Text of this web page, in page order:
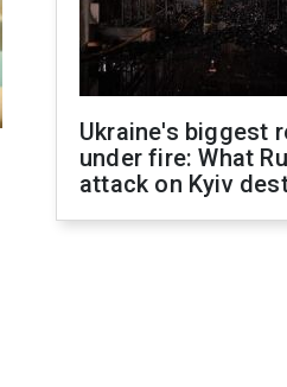
Ukraine's biggest
under fire: What
attack on Kyiv